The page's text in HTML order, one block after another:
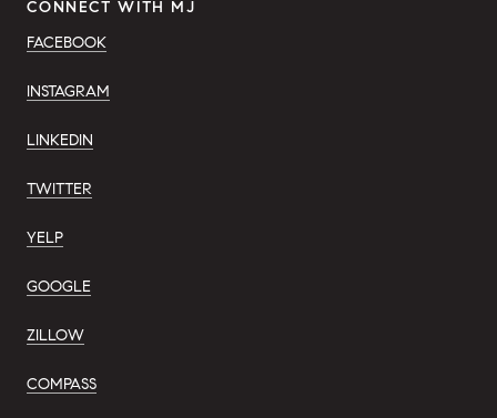
CONNECT WITH MJ
FACEBOOK
INSTAGRAM
LINKEDIN
TWITTER
YELP
GOOGLE
ZILLOW
COMPASS